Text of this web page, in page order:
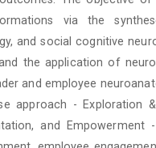
via the
and social cognitive
the application of
and employee
approach - Exploration
and